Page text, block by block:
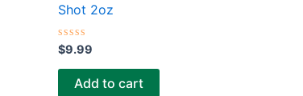
Shot 2oz
Rated
0
out
$9.99
Add to cart